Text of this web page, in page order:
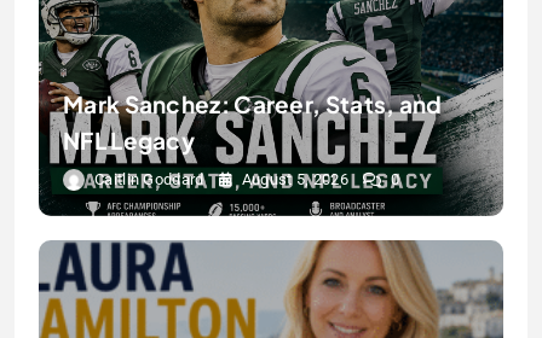
Mark Sanchez: Career, Stats, and
NFL Legacy
Caitlin Goddard August 5, 2026 0